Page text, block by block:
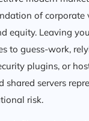
of corporate
equity. Leaving
to guess-work,
plugins, or
shared servers
risk.